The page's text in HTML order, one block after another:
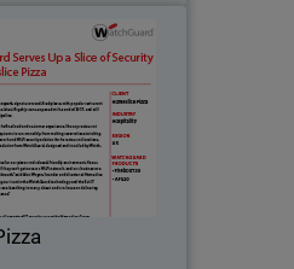
Homeslice Pizza
is based on its fine
experience, like any
Homeslice Pizza relies
to run smoothly, from
to taking orders…